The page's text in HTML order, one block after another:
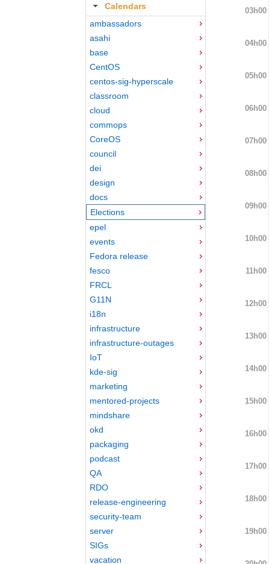
Calendars
ambassadors
asahi
base
CentOS
centos-sig-hyperscale
classroom
cloud
commops
CoreOS
council
dei
design
docs
Elections
epel
events
Fedora release
fesco
FRCL
G11N
i18n
infrastructure
infrastructure-outages
IoT
kde-sig
marketing
mentored-projects
mindshare
okd
packaging
podcast
QA
RDO
release-engineering
security-team
server
SIGs
vacation
03h00
04h00
05h00
06h00
07h00
08h00
09h00
10h00
11h00
12h00
13h00
14h00
15h00
16h00
17h00
18h00
19h00